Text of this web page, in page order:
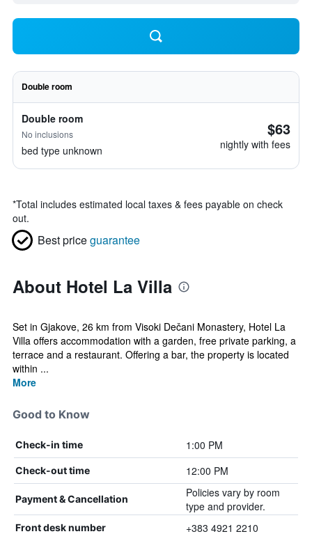
Double room
Double room
No inclusions
bed type unknown
$63
nightly with fees
*Total includes estimated local taxes & fees payable on check
out.
Best priceguarantee
About Hotel La Villa
Set in Gjakove, 26 km from Visoki Dečani Monastery, Hotel La
Villa offers accommodation with a garden, free private parking, a
terrace and a restaurant. Offering a bar, the property is located
within ...
More
Good to Know
Check-in time 1:00 PM
Check-out time 12:00 PM
Payment & Cancellation
Policies vary by room
type and provider.
Front desk number +383 4921 2210